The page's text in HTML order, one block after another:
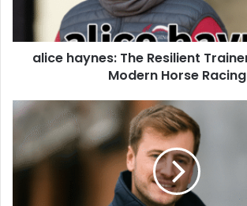
alice haynes: The Resilient
Modern Horse Racing